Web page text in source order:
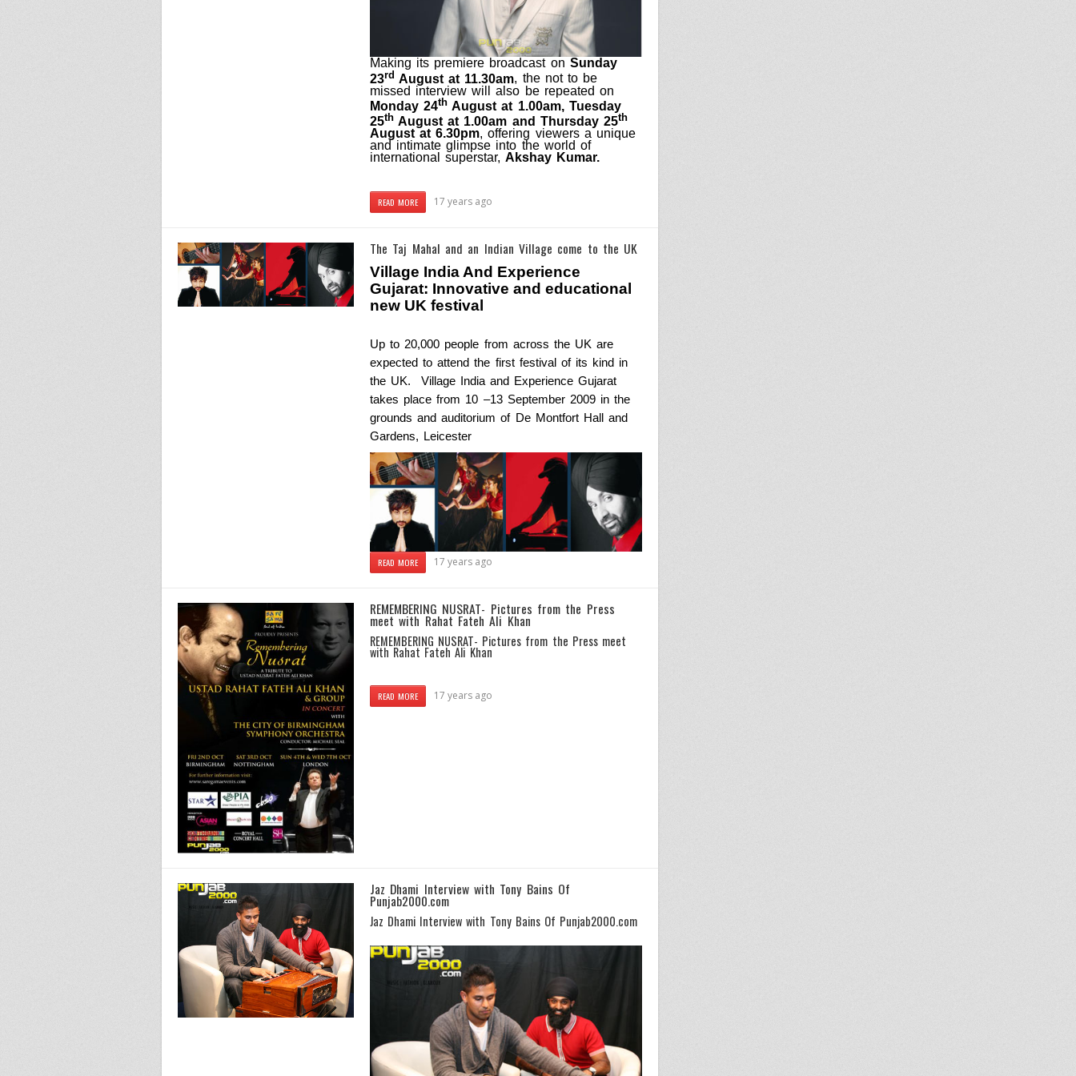
Making its premiere broadcast on Sunday
23rd August at 11.30am, the not to be
missed interview will also be repeated on
Monday 24th August at 1.00am, Tuesday
25th August at 1.00am and Thursday 25th
August at 6.30pm, offering viewers a unique
and intimate glimpse into the world of
international superstar,Akshay Kumar.
READ MORE 17 years ago
The Taj Mahal and an Indian Village come to the UK
Village India And Experience
Gujarat: Innovative and educational
new UK festival
Up to 20,000 people from across the UK are
expected to attend the first festival of its kind in
the UK. Village Indiaand Experience Gujarat
takes place from 10 –13 September 2009in the
grounds and auditorium of De Montfort Hall and
Gardens,
Leicester
READ MORE 17 years ago
REMEMBERING NUSRAT- Pictures from the Press
meet with Rahat Fateh Ali Khan
REMEMBERING NUSRAT- Pictures from the Press meet
with Rahat Fateh Ali Khan
READ MORE 17 years ago
Jaz Dhami Interview with Tony Bains Of
Punjab2000.com
Jaz Dhami Interview with Tony Bains Of Punjab2000.com